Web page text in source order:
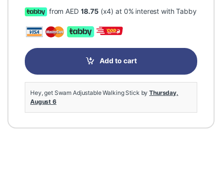
from AED 18.75(x4) at 0% interest with Tabby
Add to cart
Hey, get Swam Adjustable Walking Stick byThursday,
August 6